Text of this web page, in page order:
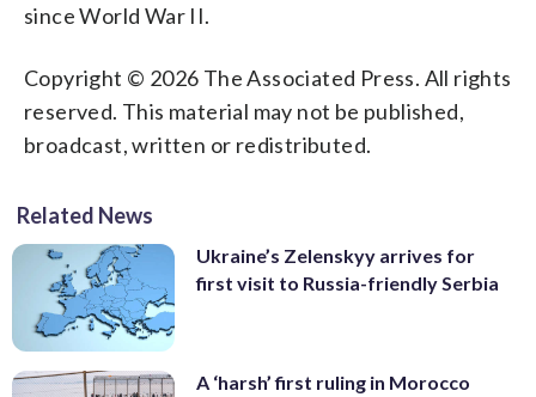
since World War II.
Copyright © 2026 The Associated Press. All rights
reserved. This material may not be published,
broadcast, written or redistributed.
Related News
Ukraine’s Zelenskyy arrives for
first visit to Russia-friendly Serbia
A ‘harsh’ first ruling in Morocco